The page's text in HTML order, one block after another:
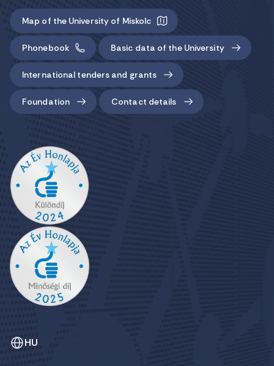
Map of the University of Miskolc
Phonebook Basic data of the University
International tenders and grants
Foundation Contact details
HU